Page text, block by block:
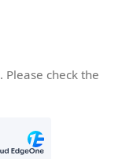
check the